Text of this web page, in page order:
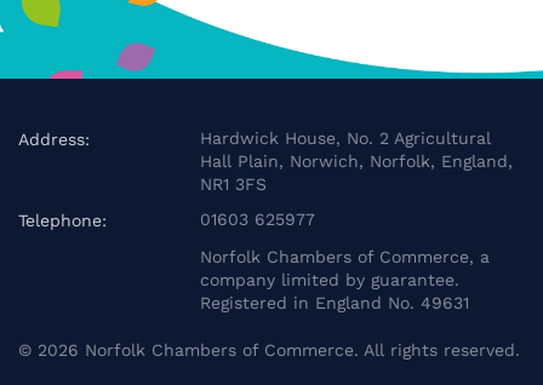
Address:
Hardwick House, No. 2 Agricultural
Hall Plain, Norwich, Norfolk, England,
NR1 3FS
Telephone:
01603 625977
Norfolk Chambers of Commerce, a
company limited by guarantee.
Registered in England No. 49631
© 2026 Norfolk Chambers of Commerce. All rights reserved.